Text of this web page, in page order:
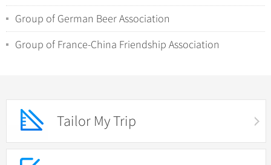
Group of German Beer Association
Group of France-China Friendship Association
Tailor My Trip